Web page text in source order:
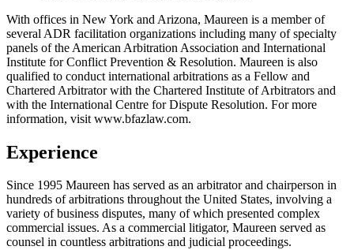
With offices in New York and Arizona, Maureen is a member of
several ADR facilitation organizations including many of specialty
panels of the American Arbitration Association and International
Institute for Conflict Prevention & Resolution. Maureen is also
qualified to conduct international arbitrations as a Fellow and
Chartered Arbitrator with the Chartered Institute of Arbitrators and
with the International Centre for Dispute Resolution. For more
information, visit www.bfazlaw.com.
Experience
Since 1995 Maureen has served as an arbitrator and chairperson in
hundreds of arbitrations throughout the United States, involving a
variety of business disputes, many of which presented complex
commercial issues. As a commercial litigator, Maureen served as
counsel in countless arbitrations and judicial proceedings.